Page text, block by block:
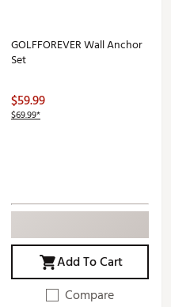
GOLFFOREVER Wall Anchor
Set
$59.99
$69.99*
Add To Cart
Compare